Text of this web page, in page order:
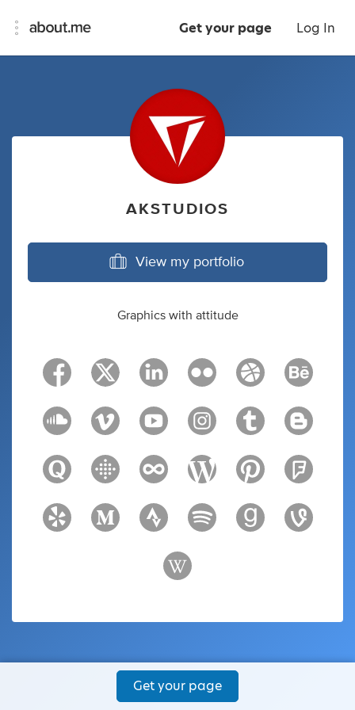
Get your page Log In
AKSTUDIOS
View my portfolio
Graphics with attitude
Get your page